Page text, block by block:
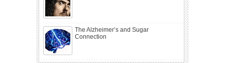
The Alzheimer’s and Sugar
Connection